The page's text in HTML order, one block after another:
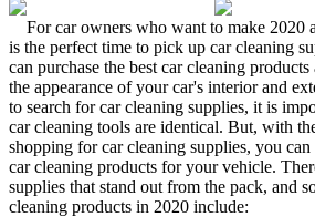
For car owners who want to make 2020
is the perfect time to pick up car cleaning
can purchase the best car cleaning products
the appearance of your car's interior and
to search forcar cleaning supplies, it is
car cleaning tools are identical. But, with
shopping forcar cleaning supplies, you
car cleaning products for your vehicle.
supplies that stand out from the pack, and
cleaning products in 2020 include: